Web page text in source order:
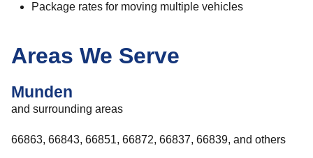
Package rates for moving multiple vehicles
Areas We Serve
Munden
and surrounding areas
66863, 66843, 66851, 66872, 66837, 66839, and others